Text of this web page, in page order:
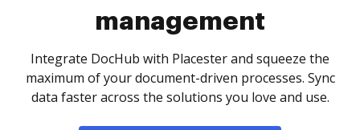
management
Integrate DocHub with Placester and squeeze the
maximum of your document-driven processes. Sync
data faster across the solutions you love and use.